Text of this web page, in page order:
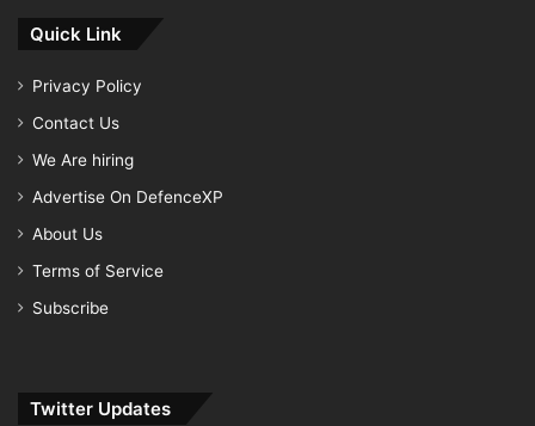
Quick Link
Privacy Policy
Contact Us
We Are hiring
Advertise On DefenceXP
About Us
Terms of Service
Subscribe
Twitter Updates